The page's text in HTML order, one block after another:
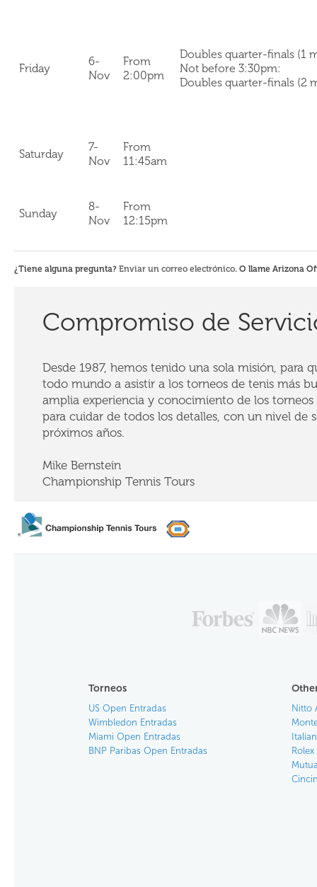
Friday
6-
Nov
From
2:00pm
Doubles quarter-finals (1
Not before 3:30pm:
Doubles quarter-finals (2
Saturday
7-
Nov
From
11:45am
Sunday
8-
Nov
From
12:15pm
¿Tiene alguna pregunta? Enviar un correo electrónico. O llame Arizona
Compromiso de
Desde 1987, hemos tenido una sola misión, para
todo mundo a asistir a los torneos de tenis más
amplia experiencia y conocimiento de los
para cuidar de todos los detalles, con un nivel de
próximos años.
Mike Bernstein
Championship Tennis Tours
Torneos
US Open Entradas
Wimbledon Entradas
Miami Open Entradas
BNP Paribas Open Entradas
Nitto